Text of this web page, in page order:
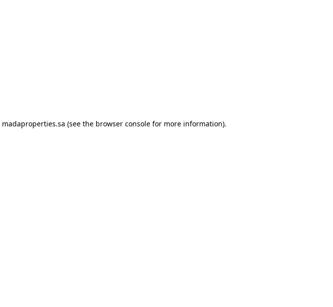
madaproperties.sa (see the browser consolefor more information).